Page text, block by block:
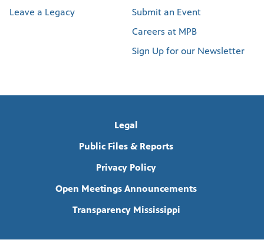
Leave a Legacy
Submit an Event
Careers at MPB
Sign Up for our Newsletter
Legal
Public Files & Reports
Privacy Policy
Open Meetings Announcements
Transparency Mississippi